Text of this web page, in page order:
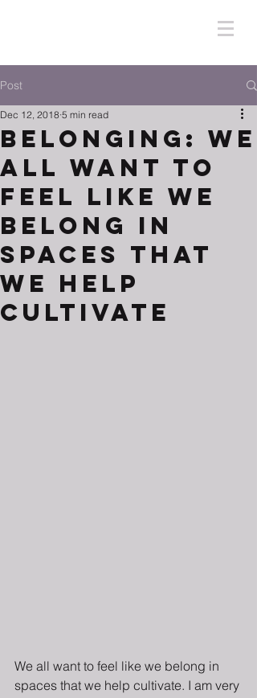
Post
Belonging: We
All Want to
Feel Like We
Belong in
Spaces That
We Help
Cultivate
Dec 12, 2018 5 min read
We all want to feel like we belong in
spaces that we help cultivate. I am very